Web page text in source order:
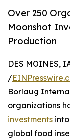
Over 250
Moonshot
Production
DES MOINES,
/
Borlaug
organizations
investments
global food